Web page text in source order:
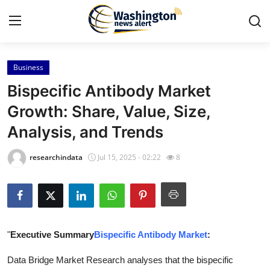
Home
Press Release
Contact
Travel
Privacy Policy
News Network
Business
Bispecific Antibody Market
Growth: Share, Value, Size,
Analysis, and Trends
researchindata Jul 15, 2025 - 02:22 8
"Executive SummaryBispecific Antibody Market:
Data Bridge Market Research analyses that the bispecific